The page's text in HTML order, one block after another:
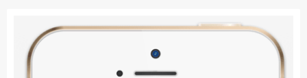
Wireframes (242)
iOS UI Kits (1007)